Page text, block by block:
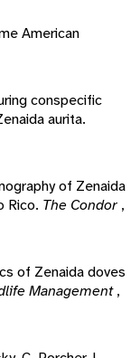
American
conspecific
aurita.
of Zenaida
Rico. The Condor ,
of Zenaida doves
Management,